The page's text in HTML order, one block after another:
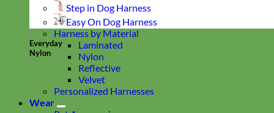
Everyday
Nylon
Step in Dog Harness
Easy On Dog Harness
Harness by Material
Laminated
Nylon
Reflective
Velvet
Personalized Harnesses
Wear